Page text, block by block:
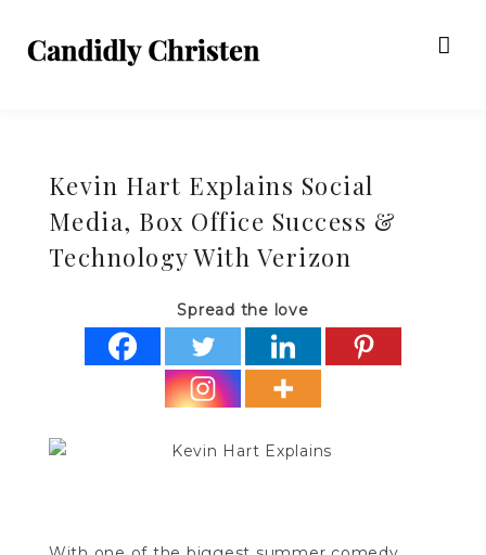
Kevin Hart Explains Social
Media, Box Office Success &
Technology With Verizon
Spread the love